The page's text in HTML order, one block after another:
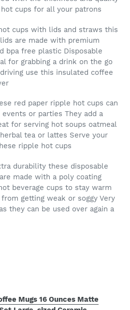
cups for all your patrons
cups with lids and straws this
are made with premium
bpa free plastic Disposable
for grabbing a drink on the go
use this insulated coffee
red paper ripple hot cups can
or parties They add a
for serving hot soups oatmeal
tea or lattes Serve your
ripple hot cups
durability these disposable
made with a poly coating
beverage cups to stay warm
getting weak or soggy Very
they can be used over again a
Mugs 16 Ounces Matte